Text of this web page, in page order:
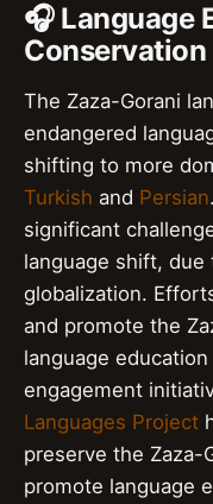
🎧 Language
The Zaza-Gorani
endangered
shifting to more
Turkish and Persian
significant
language shift, due
globalization.
and promote the
language
engagement
Languages Project
preserve the Zaza-
promote language